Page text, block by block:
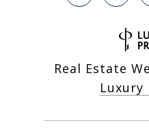
Real Estate
Luxury